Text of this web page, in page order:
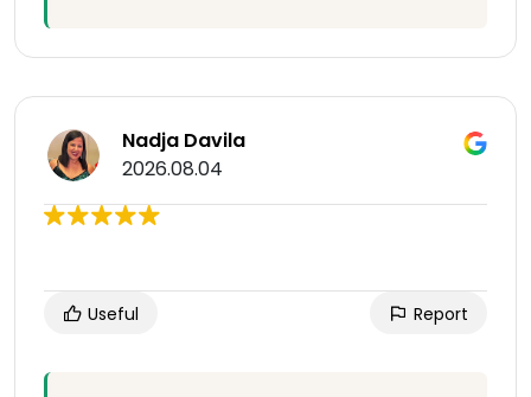
Nadja Davila
2026.08.04
Useful Report